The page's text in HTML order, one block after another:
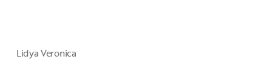
Lidya Veronica